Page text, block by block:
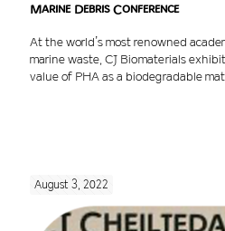
Marine Debris Conference
At the world’s most renowned
marine waste, CJ Biomaterials
value of PHA as a biodegradable
August 3, 2022